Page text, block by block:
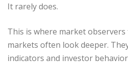
It rarely does.
This is where market
markets often look deeper.
indicators and investor